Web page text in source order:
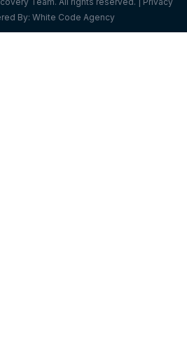
By: White Code Agency